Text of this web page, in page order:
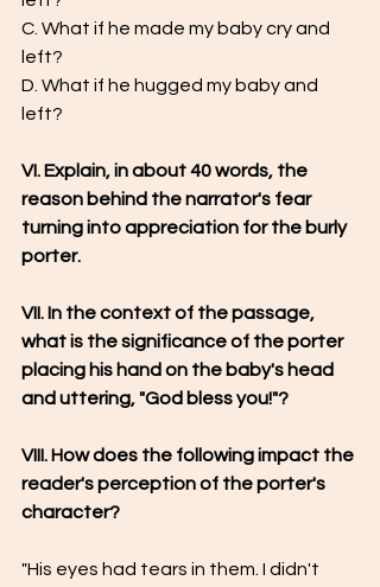
C. What if he made my baby cry and
left?
D. What if he hugged my baby and
left?
VI. Explain, in about 40 words, the
reason behind the narrator's fear
turning into appreciation for the burly
porter.
VII. In the context of the passage,
what is the significance of the porter
placing his hand on the baby's head
and uttering, "God bless you!"?
VIII. How does the following impact the
reader's perception of the porter's
character?
"His eyes had tears in them. I didn't